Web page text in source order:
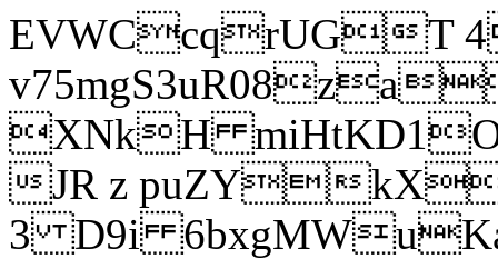
EVWCcqrUGT
XNkH
JR z puZY
3 D9i